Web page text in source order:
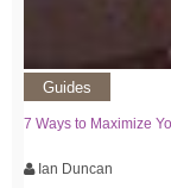
Guides
7 Ways to Maximize
Ian Duncan